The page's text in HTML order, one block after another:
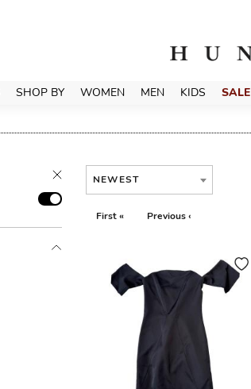
SHOP BY WOMEN MEN KIDS SALE
NEWEST
First « Previous ‹